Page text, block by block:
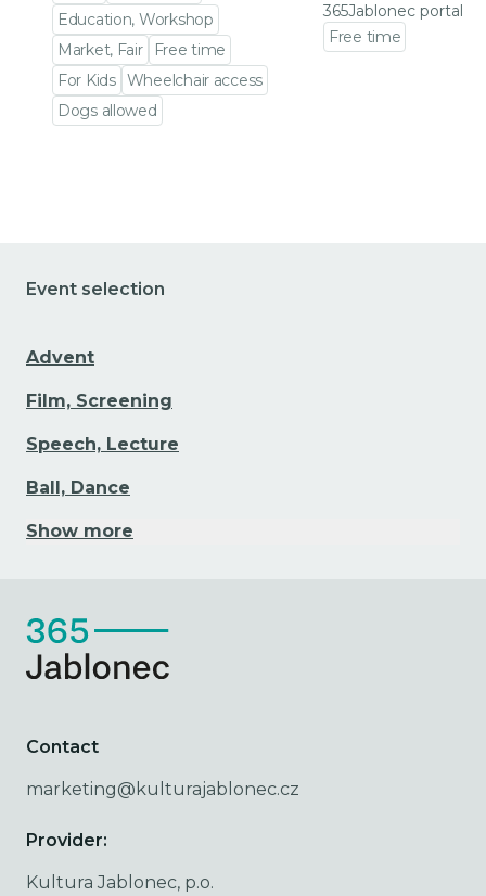
Education, Workshop
Market, Fair
Free time
For Kids Wheelchair access
Dogs allowed
365Jablonec portal
Free time
Event selection
Advent
Film, Screening
Speech, Lecture
Ball, Dance
Show more
Contact
marketing@kulturajablonec.cz
Provider:
Kultura Jablonec, p.o.